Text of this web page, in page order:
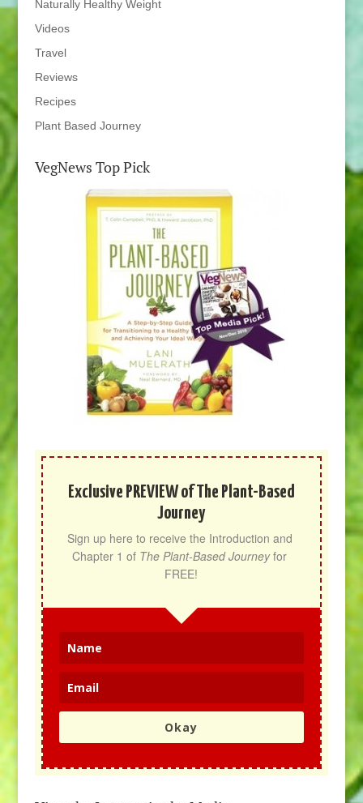
Naturally Healthy Weight
Videos
Travel
Reviews
Recipes
Plant Based Journey
VegNews Top Pick
Exclusive PREVIEW of The Plant-Based
Journey
Sign up here to receive the Introduction and
Chapter 1 of The Plant-Based Journey for
FREE!
Okay